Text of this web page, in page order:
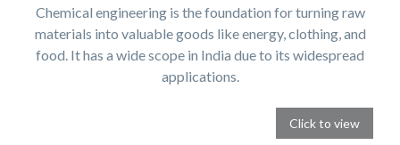
Chemical engineering is the foundation for turning raw
materials into valuable goods like energy, clothing, and
food. It has a wide scope in India due to its widespread
applications.
Click to view